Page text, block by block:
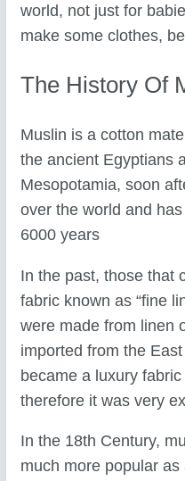
world, not just for
make some clothes,
The History Of
Muslin is a cotton
the ancient Egyptians
Mesopotamia, soon
over the world and
6000 years
In the past, those that
fabric known as “fine
were made from linen
imported from the
became a luxury
therefore it was very
In the 18th Century,
much more popular